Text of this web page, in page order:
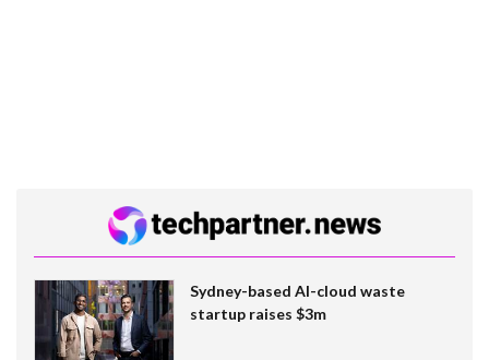
Sydney-based AI-cloud waste
startup raises $3m